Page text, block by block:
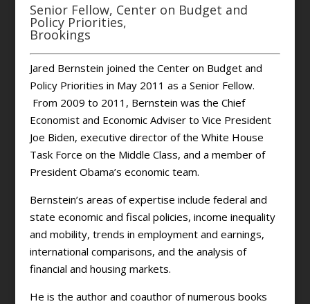
Senior Fellow, Center on Budget and
Policy Priorities,
Brookings
Jared Bernstein joined the Center on Budget and
Policy Priorities in May 2011 as a Senior Fellow.
From 2009 to 2011, Bernstein was the Chief
Economist and Economic Adviser to Vice President
Joe Biden, executive director of the White House
Task Force on the Middle Class, and a member of
President Obama’s economic team.
Bernstein’s areas of expertise include federal and
state economic and fiscal policies, income inequality
and mobility, trends in employment and earnings,
international comparisons, and the analysis of
financial and housing markets.
He is the author and coauthor of numerous books